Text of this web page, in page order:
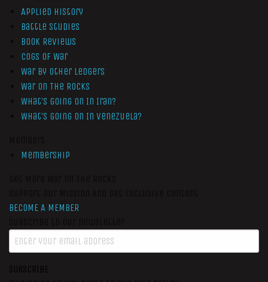
Applied History
Battle Studies
Book Reviews
Cogs of War
War by Other Ledgers
War On The Rocks
What’s Going On In Iran?
What’s Going On In Venezuela?
Membership
BECOME A MEMBER
SUBSCRIBE